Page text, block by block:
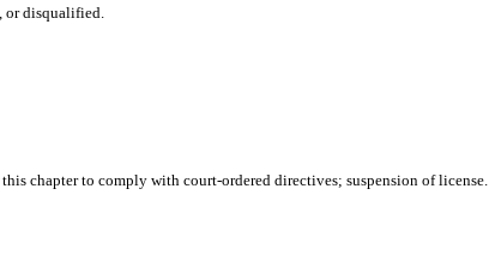
or disqualified.
chapter to comply with court-ordered directives; suspension of license.